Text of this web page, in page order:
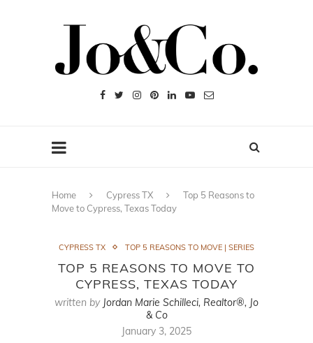
Home Cypress TX
Top 5 Reasons to
Move to Cypress, Texas Today
CYPRESS TX TOP 5 REASONS TO MOVE | SERIES
TOP 5 REASONS TO MOVE TO
CYPRESS, TEXAS TODAY
written by Jordan Marie Schilleci, Realtor®, Jo
& Co
January 3, 2025